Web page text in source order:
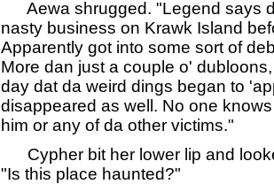
Aewa shrugged. "Legend says
nasty business on Krawk Island
Apparently got into some sort of
More dan just a couple o'
day dat da weird dings began to
disappeared as well. No one
him or any of da other victims."
Cypher bit her lower lip and
"Is this place haunted?"